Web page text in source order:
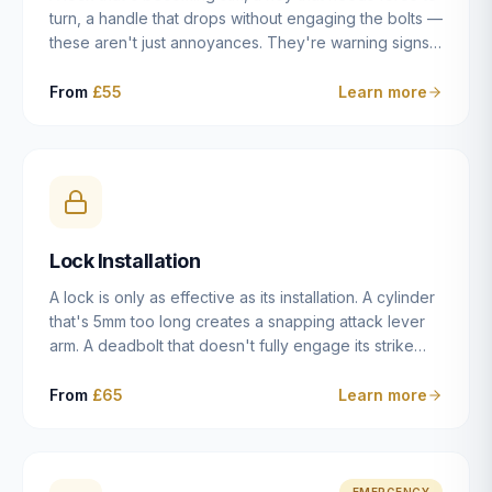
turn, a handle that drops without engaging the bolts —
these aren't just annoyances. They're warning signs
leaving you locked in or out is often only weeks
misaligned door, broken cam follower — and fixing it
properly rather than masking the symptom.
From £55 Learn more
Lock Installation
A lock is only as effective as its installation. A cylinder
that's 5mm too long creates a snapping attack lever
arm. A deadbolt that doesn't fully engage its strike
case fitted at the wrong height leaves the door
From £65 Learn more